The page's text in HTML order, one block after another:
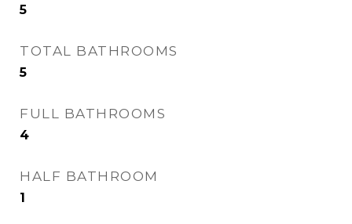
5
TOTAL BATHROOMS
5
FULL BATHROOMS
4
HALF BATHROOM
1